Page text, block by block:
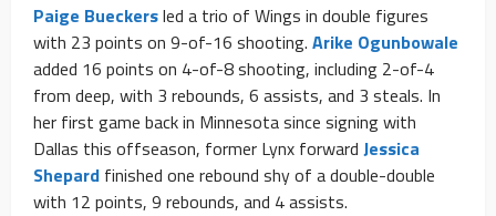
Paige Bueckersled a trio of Wings in double figures
with 23 points on 9-of-16 shooting. Arike Ogunbowale
added 16 points on 4-of-8 shooting, including 2-of-4
from deep, with 3 rebounds, 6 assists, and 3 steals. In
her first game back in Minnesota since signing with
Dallas this offseason, former Lynx forward Jessica
Shepard finished one rebound shy of a double-double
with 12 points, 9 rebounds, and 4 assists.